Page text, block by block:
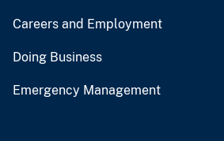
Careers and Employment
Doing Business
Emergency Management